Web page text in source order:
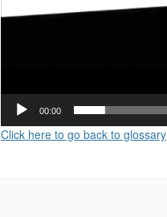
00:00
Click here to go back to glossary